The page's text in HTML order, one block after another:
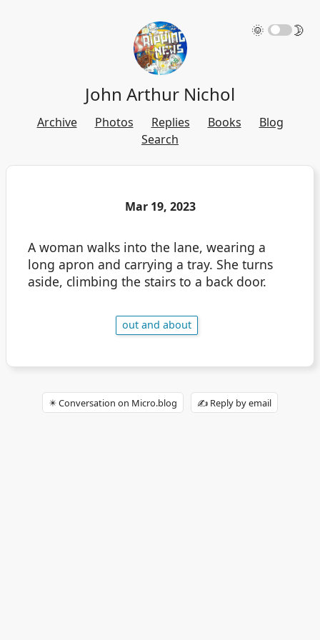
🌞 🌛
John Arthur Nichol
Archive Photos Replies Books
Blog
Search
Mar 19, 2023
A woman walks into the lane, wearing a
long apron and carrying a tray. She turns
aside, climbing the stairs to a back door.
out and about
✴️ Conversation on Micro.blog ✍️ Reply by email